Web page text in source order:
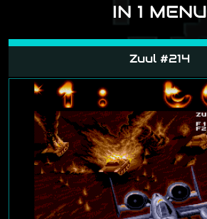
IN 1 MENU
Zuul #214